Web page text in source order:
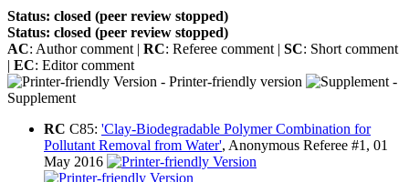
Status: closed (peer review stopped)
Status: closed (peer review stopped)
AC: Author comment | RC: Referee comment | SC: Short comment
| EC: Editor comment
- Printer-friendly version
-
Supplement
RC C85: 'Clay-Biodegradable Polymer Combination for
Pollutant Removal from Water', Anonymous Referee #1, 01
May 2016